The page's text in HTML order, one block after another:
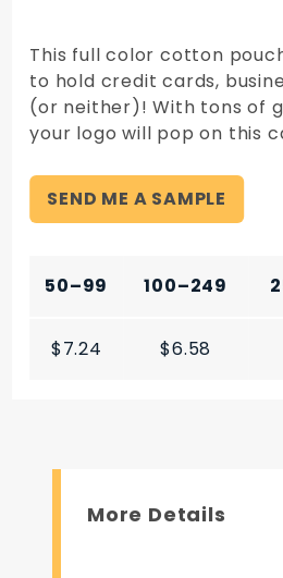
This full color cotton
to hold credit cards,
(or neither)! With tons of
your logo will pop on this
SEND ME A SAMPLE
50–99 100–249
$7.24 $6.58
More Details